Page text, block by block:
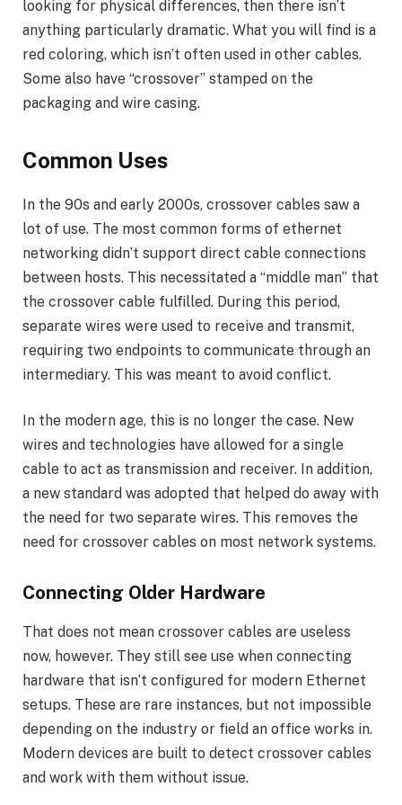
looking for physical differences, then there isn’t
anything particularly dramatic. What you will find is a
red coloring, which isn’t often used in other cables.
Some also have “crossover” stamped on the
packaging and wire casing.
Common Uses
In the 90s and early 2000s, crossover cables saw a
lot of use. The most common forms of ethernet
networking didn’t support direct cable connections
between hosts. This necessitated a “middle man” that
the crossover cable fulfilled. During this period,
separate wires were used to receive and transmit,
requiring two endpoints to communicate through an
intermediary. This was meant to avoid conflict.
In the modern age, this is no longer the case. New
wires and technologies have allowed for a single
cable to act as transmission and receiver. In addition,
a new standard was adopted that helped do away with
the need for two separate wires. This removes the
need for crossover cables on most network systems.
Connecting Older Hardware
That does not mean crossover cables are useless
now, however. They still see use when connecting
hardware that isn’t configured for modern Ethernet
setups. These are rare instances, but not impossible
depending on the industry or field an office works in.
Modern devices are built to detect crossover cables
and work with them without issue.